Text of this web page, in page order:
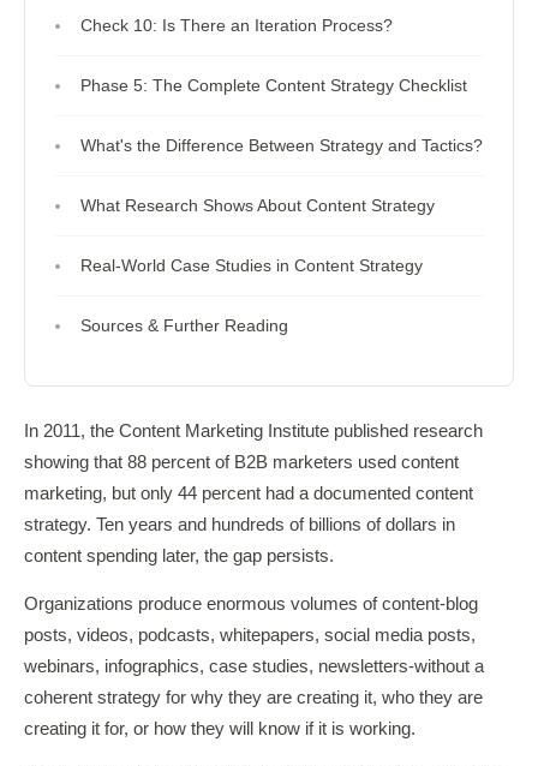
Check 10: Is There an Iteration Process?
Phase 5: The Complete Content Strategy Checklist
What's the Difference Between Strategy and Tactics?
What Research Shows About Content Strategy
Real-World Case Studies in Content Strategy
Sources & Further Reading
In 2011, the Content Marketing Institute published research
showing that 88 percent of B2B marketers used content
marketing, but only 44 percent had a documented content
strategy. Ten years and hundreds of billions of dollars in
content spending later, the gap persists.
Organizations produce enormous volumes of content-blog
posts, videos, podcasts, whitepapers, social media posts,
webinars, infographics, case studies, newsletters-without a
coherent strategy for why they are creating it, who they are
creating it for, or how they will know if it is working.